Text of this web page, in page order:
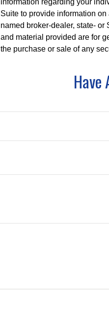
Suite to provide information
named broker-dealer, state-
and material provided are for
the purchase or sale of any
Have